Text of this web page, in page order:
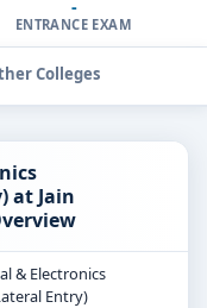
-
ENTRANCE EXAM
Colleges
at Jain
& Electronics
Entry)